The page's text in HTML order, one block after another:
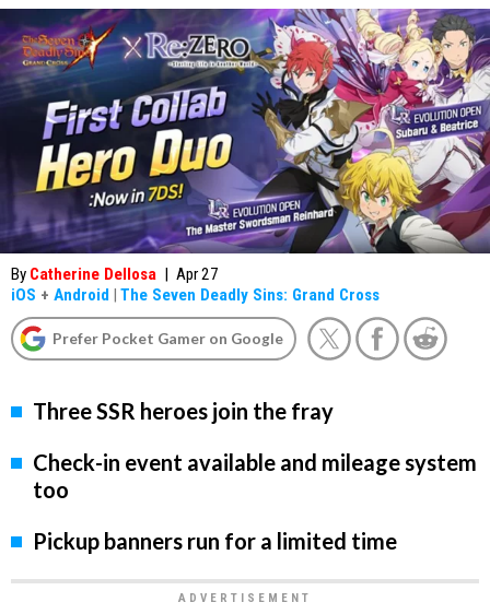
By Catherine Dellosa | Apr 27
iOS + Android | The Seven Deadly Sins: Grand Cross
Prefer Pocket Gamer on Google
Three SSR heroes join the fray
Check-in event available and mileage system
too
Pickup banners run for a limited time